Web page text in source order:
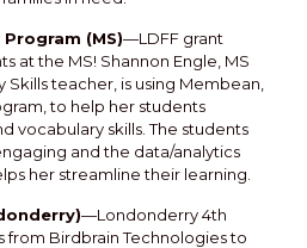
(MS)—LDFF grant
at the MS! Shannon Engle, MS
Skills teacher, is using Membean,
to help her students
vocabulary skills. The students
and the data/analytics
her streamline their learning.
—Londonderry 4th
from Birdbrain Technologies to